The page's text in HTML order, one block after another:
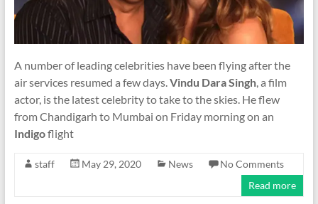
A number of leading celebrities have been flying after the
air services resumed a few days.Vindu Dara Singh, a film
actor, is the latest celebrity to take to the skies. He flew
from Chandigarh to Mumbai on Friday morning on an
Indigoflight
staff May 29, 2020 News
No Comments
Read more